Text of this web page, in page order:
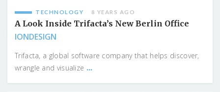
TECHNOLOGY 8 YEARS AGO
A Look Inside Trifacta’s New Berlin Office
IONDESIGN
Trifacta, a global software company that helps discover,
wrangle and visualize ...